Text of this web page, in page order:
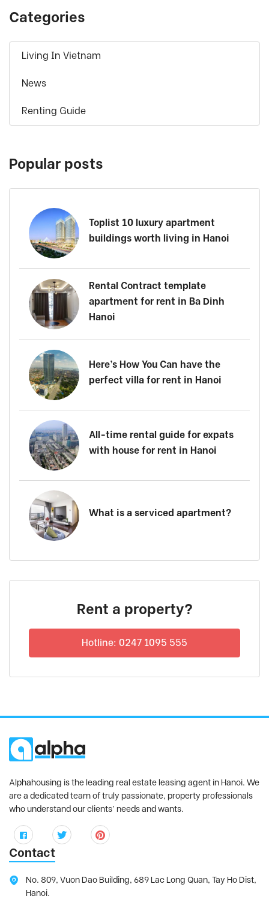
Categories
Living In Vietnam
News
Renting Guide
Popular posts
Toplist 10 luxury apartment
buildings worth living in Hanoi
Rental Contract template
apartment for rent in Ba Dinh
Hanoi
Here’s How You Can have the
perfect villa for rent in Hanoi
All-time rental guide for expats
with house for rent in Hanoi
What is a serviced apartment?
Rent a property?
Hotline: 0247 1095 555
Alphahousing is the leading real estate leasing agent in Hanoi. We
are a dedicated team of truly passionate, property professionals
who understand our clients’ needs and wants.
Contact
No. 809, Vuon Dao Building, 689 Lac Long Quan, Tay Ho Dist,
Hanoi.